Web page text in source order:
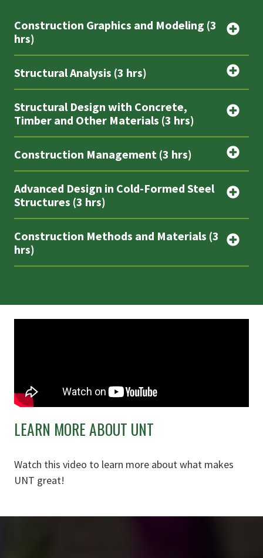
Construction Graphics and Modeling (3
hrs)
Structural Analysis (3 hrs)
Structural Design with Concrete,
Timber and Other Materials (3 hrs)
Construction Management (3 hrs)
Advanced Design in Cold-Formed Steel
Structures (3 hrs)
Construction Methods and Materials (3
hrs)
LEARN MORE ABOUT UNT
Watch this video to learn more about what makes
UNT great!